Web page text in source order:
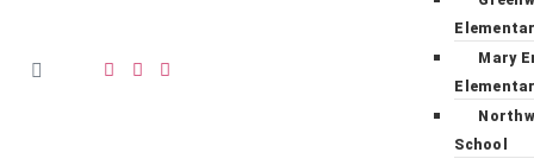
Mary
School